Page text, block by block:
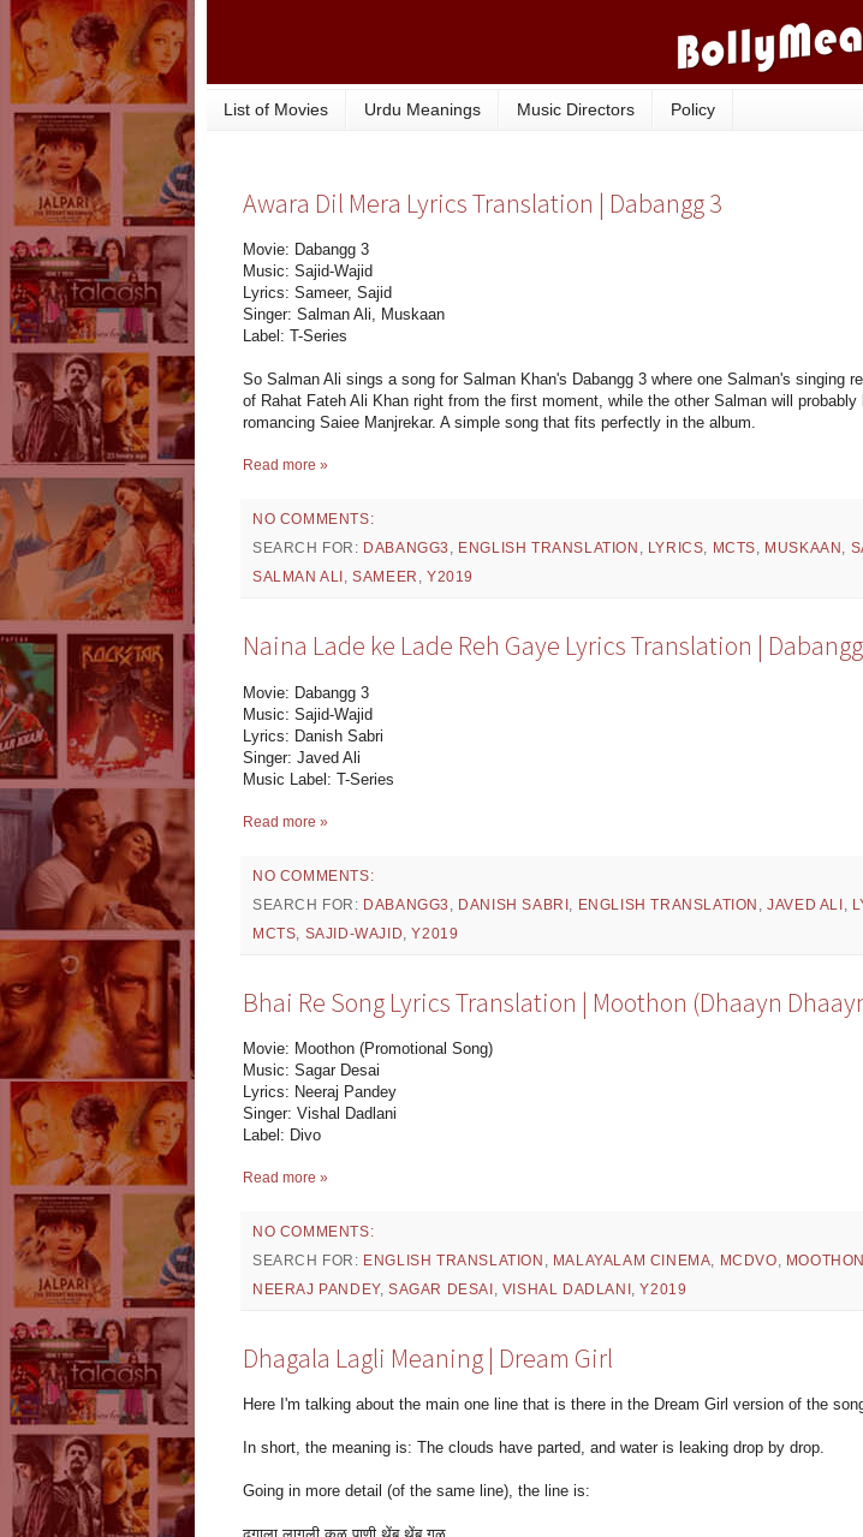
List of Movies Urdu Meanings Music Directors Policy
Awara Dil Mera Lyrics Translation | Dabangg 3
Movie: Dabangg 3
Music: Sajid-Wajid
Lyrics: Sameer, Sajid
Singer: Salman Ali, Muskaan
Label: T-Series
So Salman Ali sings a song for Salman Khan's Dabangg 3 where one Salman's singing
of Rahat Fateh Ali Khan right from the first moment, while the other Salman will probably
romancing Saiee Manjrekar. A simple song that fits perfectly in the album.
Read more »
NO COMMENTS:
SEARCH FOR: DABANGG3 , ENGLISH TRANSLATION , LYRICS, MCTS, MUSKAAN ,
SALMAN ALI ,SAMEER ,Y2019
Naina Lade ke Lade Reh Gaye Lyrics Translation |
Movie: Dabangg 3
Music: Sajid-Wajid
Lyrics: Danish Sabri
Singer: Javed Ali
Music Label: T-Series
Read more »
NO COMMENTS:
SEARCH FOR: DABANGG3 DANISH SABRI ENGLISH TRANSLATION ,JAVED ALI
MCTS SAJID-WAJID ,Y2019
Bhai Re Song Lyrics Translation | Moothon (Dhaayn
Movie: Moothon (Promotional Song)
Music: Sagar Desai
Lyrics: Neeraj Pandey
Singer: Vishal Dadlani
Label: Divo
Read more »
NO COMMENTS:
SEARCH FOR: ENGLISH TRANSLATION , MALAYALAM CINEMA, MCDVO, MOOTHON
NEERAJ PANDEY,SAGAR DESAI, VISHAL DADLANI,Y2019
Dhagala Lagli Meaning | Dream Girl
Here I'm talking about the main one line that is there in the Dream Girl version of the
In short, the meaning is: The clouds have parted, and water is leaking drop by drop.
Going in more detail (of the same line), the line is: